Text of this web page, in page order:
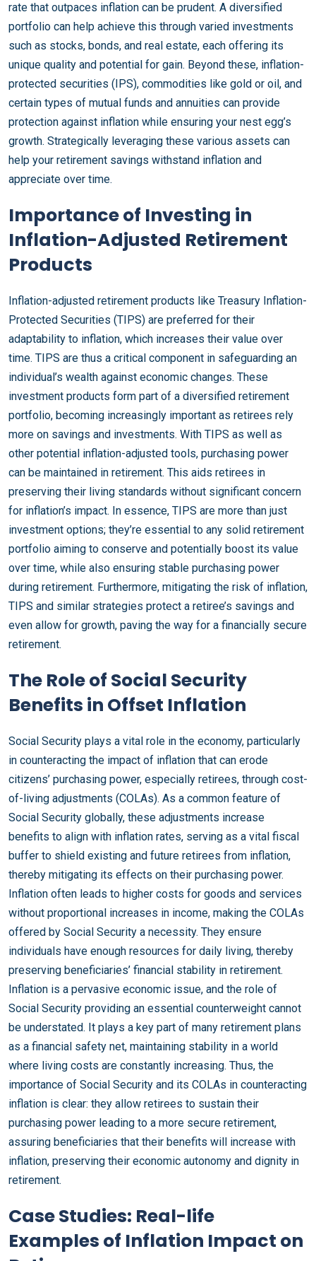
rate that outpaces inflation can be prudent. A diversified
portfolio can help achieve this through varied investments
such as stocks, bonds, and real estate, each offering its
unique quality and potential for gain. Beyond these, inflation-
protected securities (IPS), commodities like gold or oil, and
certain types of mutual funds and annuities can provide
protection against inflation while ensuring your nest egg’s
growth. Strategically leveraging these various assets can
help your retirement savings withstand inflation and
appreciate over time.
Importance of Investing in
Inflation-Adjusted Retirement
Products
Inflation-adjusted retirement products like Treasury Inflation-
Protected Securities (TIPS) are preferred for their
adaptability to inflation, which increases their value over
time. TIPS are thus a critical component in safeguarding an
individual’s wealth against economic changes. These
investment products form part of a diversified retirement
portfolio, becoming increasingly important as retirees rely
more on savings and investments. With TIPS as well as
other potential inflation-adjusted tools, purchasing power
can be maintained in retirement. This aids retirees in
preserving their living standards without significant concern
for inflation’s impact. In essence, TIPS are more than just
investment options; they’re essential to any solid retirement
portfolio aiming to conserve and potentially boost its value
over time, while also ensuring stable purchasing power
during retirement. Furthermore, mitigating the risk of inflation,
TIPS and similar strategies protect a retiree’s savings and
even allow for growth, paving the way for a financially secure
retirement.
The Role of Social Security
Benefits in Offset Inflation
Social Security plays a vital role in the economy, particularly
in counteracting the impact of inflation that can erode
citizens’ purchasing power, especially retirees, through cost-
of-living adjustments (COLAs). As a common feature of
Social Security globally, these adjustments increase
benefits to align with inflation rates, serving as a vital fiscal
buffer to shield existing and future retirees from inflation,
thereby mitigating its effects on their purchasing power.
Inflation often leads to higher costs for goods and services
without proportional increases in income, making the COLAs
offered by Social Security a necessity. They ensure
individuals have enough resources for daily living, thereby
preserving beneficiaries’ financial stability in retirement.
Inflation is a pervasive economic issue, and the role of
Social Security providing an essential counterweight cannot
be understated. It plays a key part of many retirement plans
as a financial safety net, maintaining stability in a world
where living costs are constantly increasing. Thus, the
importance of Social Security and its COLAs in counteracting
inflation is clear: they allow retirees to sustain their
purchasing power leading to a more secure retirement,
assuring beneficiaries that their benefits will increase with
inflation, preserving their economic autonomy and dignity in
retirement.
Case Studies: Real-life
Examples of Inflation Impact on